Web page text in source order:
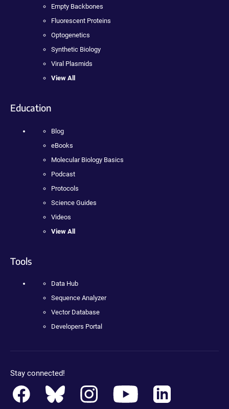
Empty Backbones
Fluorescent Proteins
Optogenetics
Synthetic Biology
Viral Plasmids
View All
Education
Blog
eBooks
Molecular Biology Basics
Podcast
Protocols
Science Guides
Videos
View All
Tools
Data Hub
Sequence Analyzer
Vector Database
Developers Portal
Stay connected!